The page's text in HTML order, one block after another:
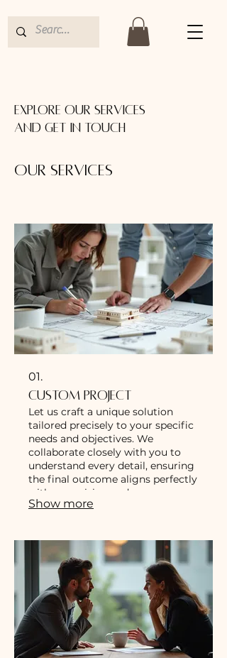
Explore our services
and get in touch
Our Services
01.
Custom Project
Let us craft a unique solution
tailored precisely to your specific
needs and objectives. We
collaborate closely with you to
understand every detail, ensuring
the final outcome aligns perfectly
with your vision and
requirements.
Show more